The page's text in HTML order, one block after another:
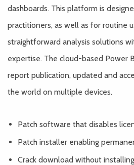
dashboards. This platform is
practitioners, as well as for routine
straightforward analysis solutions
expertise. The cloud-based Power
report publication, updated and
the world on multiple devices.
Patch software that disables
Patch installer enabling
Crack download without